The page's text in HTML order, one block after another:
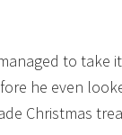
to
he even
Christmas